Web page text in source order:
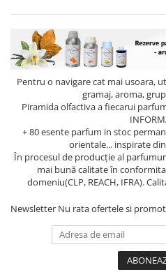
Pentru o navigare cat mai usoara,
gramaj, aroma,
Piramida olfactiva a fiecarui
+ 80 esente parfum in stoc
orientale... inspirate
În procesul de producție al
mai bună calitate în
domeniu(CLP, REACH, IFRA).
Newsletter Nu rata ofertele si